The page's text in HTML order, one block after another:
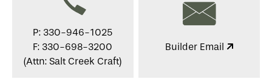
P: 330-946-1025
F: 330-698-3200
(Attn: Salt Creek Craft)
Builder Email